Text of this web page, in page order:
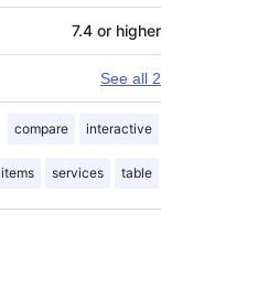
7.4 or higher
See all 2
compare interactive
items services table